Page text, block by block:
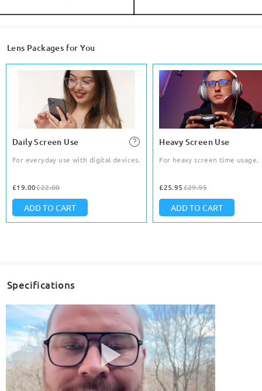
Lens Packages for You
Daily Screen Use
For everyday use with digital devices.
£19.00£22.00
ADD TO CART
Heavy Screen Use
For heavy screen time usage.
£25.95£29.95
ADD TO CART
Specifications